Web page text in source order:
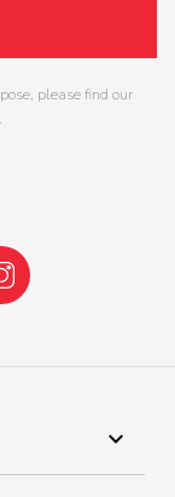
please find our
